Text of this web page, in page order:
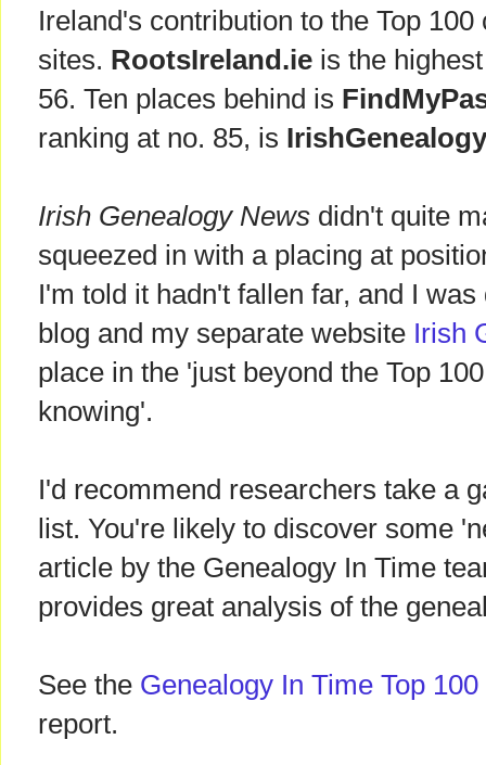
Ireland's contribution to the Top
sites. RootsIreland.ie is the
56. Ten places behind is
ranking at no. 85, is
Irish Genealogy News didn't quite
squeezed in with a placing at
I'm told it hadn't fallen far, and I
blog and my separate website Irish
place in the 'just beyond the Top
knowing'.
I'd recommend researchers take a
list. You're likely to discover some
article by the Genealogy In Time
provides great analysis of the
See the Genealogy In Time Top
report.